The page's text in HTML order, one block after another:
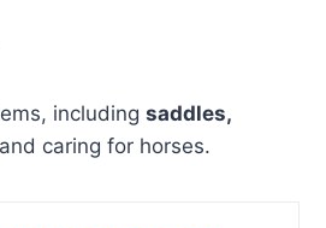
including saddles,
caring for horses.